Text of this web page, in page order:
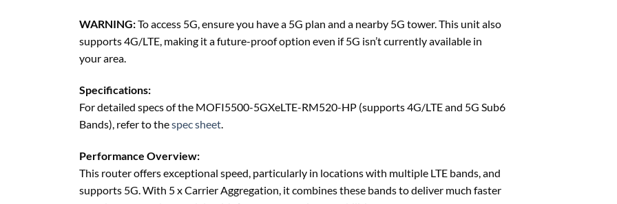
WARNING:To access 5G, ensure you have a 5G plan and a nearby 5G tower. This unit also
supports 4G/LTE, making it a future-proof option even if 5G isn’t currently available in
your area.
Specifications:
For detailed specs of the MOFI5500-5GXeLTE-RM520-HP (supports 4G/LTE and 5G Sub6
Bands), refer to thespec sheet.
Performance Overview:
This router offers exceptional speed, particularly in locations with multiple LTE bands, and
supports 5G. With 5 x Carrier Aggregation, it combines these bands to deliver much faster